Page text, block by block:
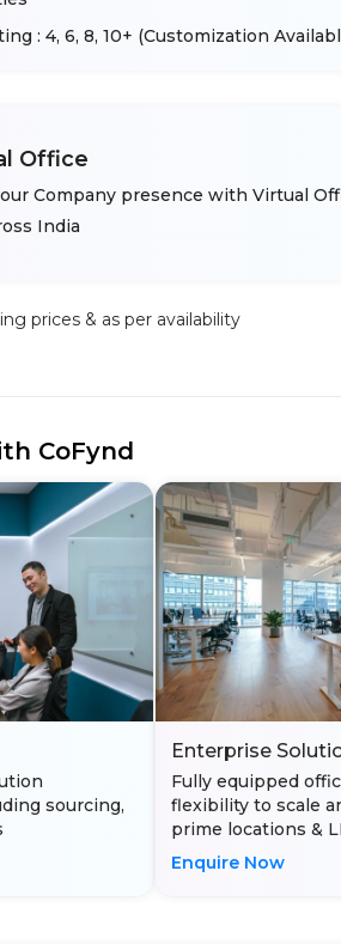
: 4, 6, 8, 10+ (Customization
Office
Company presence with Virtual
India
prices & as per availability
CoFynd
sourcing,
Enterprise
Fully equipped
flexibility to scale
prime locations &
Enquire Now